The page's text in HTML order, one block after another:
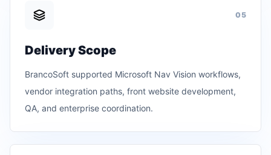
0 5
Delivery Scope
BrancoSoft supported Microsoft Nav Vision workflows,
vendor integration paths, front website development,
QA, and enterprise coordination.